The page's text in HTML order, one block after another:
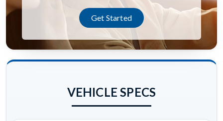
Get Started
VEHICLE SPECS